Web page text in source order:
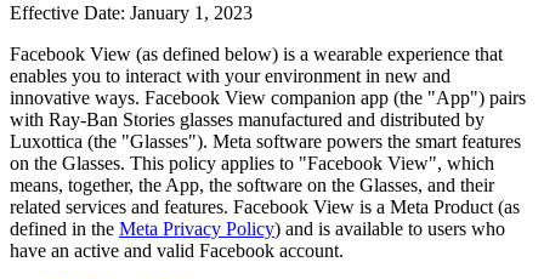
Effective Date: January 1, 2023
Facebook View (as defined below) is a wearable experience that
enables you to interact with your environment in new and
innovative ways. Facebook View companion app (the "App") pairs
with Ray-Ban Stories glasses manufactured and distributed by
Luxottica (the "Glasses"). Meta software powers the smart features
on the Glasses. This policy applies to "Facebook View", which
means, together, the App, the software on the Glasses, and their
related services and features. Facebook View is a Meta Product (as
defined in the Meta Privacy Policy) and is available to users who
have an active and valid Facebook account.